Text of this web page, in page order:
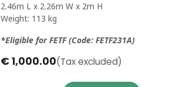
2.46m L x 2.26m W x 2m H
Weight: 113 kg
*Eligible for FETF (Code: FETF231A)
€1,000.00(Tax excluded)